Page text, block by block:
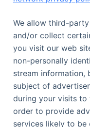
We allow third-
and/or collect
you visit our web
non-personally
stream information,
subject of
during your visits to
order to provide
services likely to